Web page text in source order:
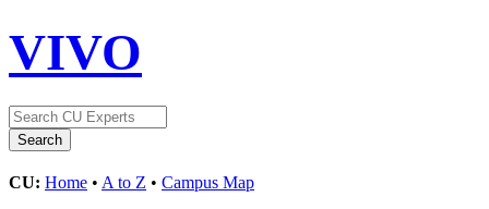
VIVO
CU: Home • A to Z • Campus Map